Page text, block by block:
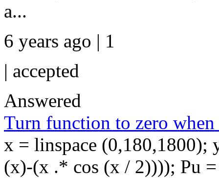
a...
6 years ago | 1
| accepted
Answered
Turn function to zero
x = linspace
(x)-(x .* cos (x / 2)))); Pu